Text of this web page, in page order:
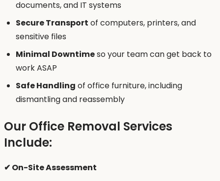
documents, and IT systems
Secure Transport of computers, printers, and
sensitive files
Minimal Downtimeso your team can get back to
work ASAP
Safe Handling of office furniture, including
dismantling and reassembly
Our Office Removal Services
Include:
✔ On-Site Assessment